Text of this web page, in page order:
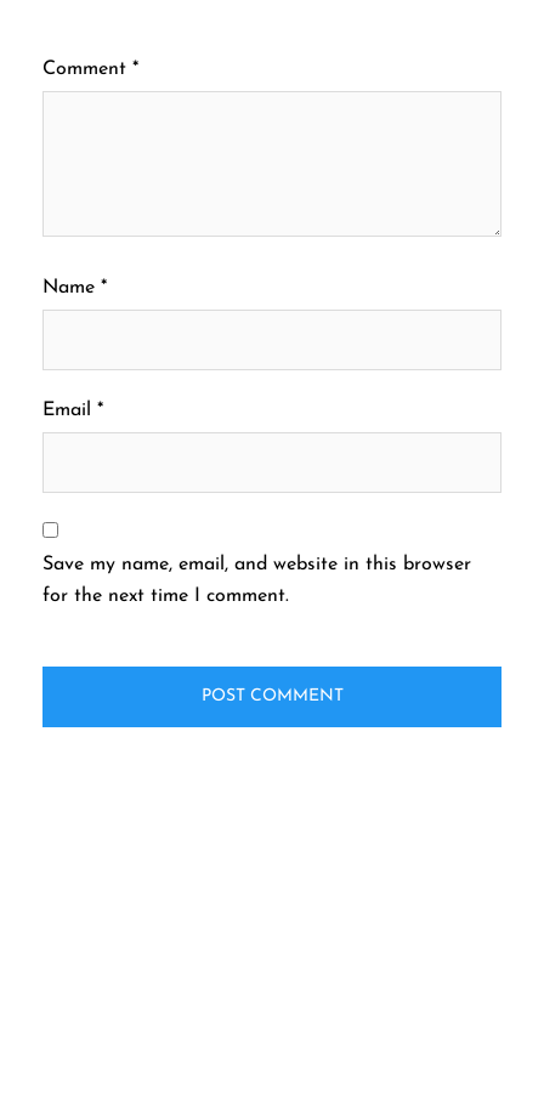
Comment *
Name *
Email *
Save my name, email, and website in this browser
for the next time I comment.